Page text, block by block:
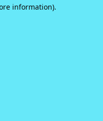
information).